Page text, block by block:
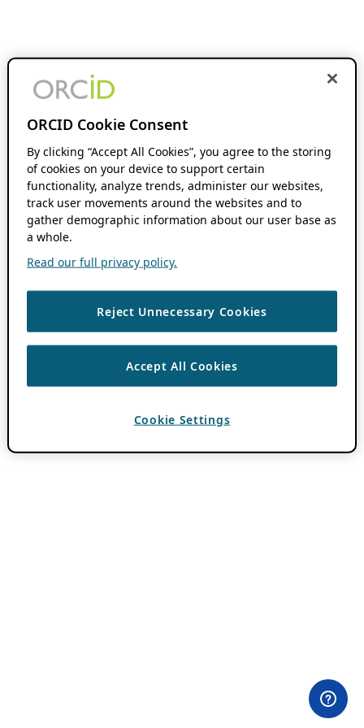
ORCID Cookie Consent
By clicking “Accept All Cookies”, you agree to the storing
of cookies on your device to support certain
functionality, analyze trends, administer our websites,
track user movements around the websites and to
gather demographic information about our user base as
a whole.
Read our full privacy policy.
Reject Unnecessary Cookies
Accept All Cookies
Cookie Settings